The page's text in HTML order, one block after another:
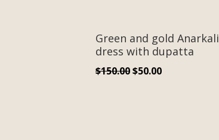
Green and gold Anarkali
dress with dupatta
$150.00Original
$50.00Current